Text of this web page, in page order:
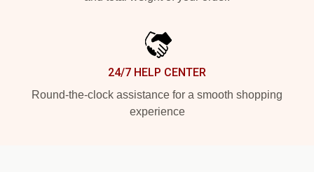
24/7 HELP CENTER
Round-the-clock assistance for a smooth shopping
experience